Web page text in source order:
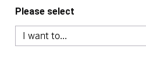
Please select